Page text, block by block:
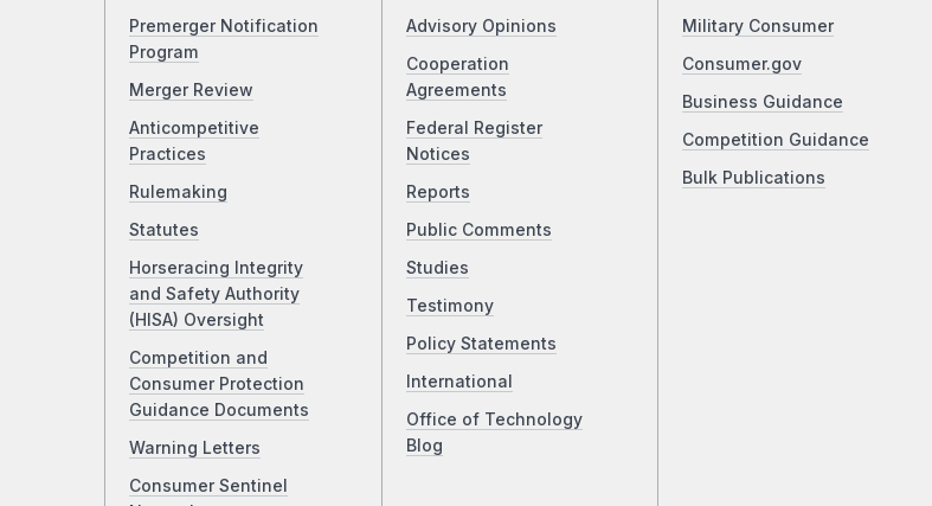
Premerger Notification
Program
Merger Review
Anticompetitive
Practices
Rulemaking
Statutes
Horseracing Integrity
and Safety Authority
(HISA) Oversight
Competition and
Consumer Protection
Guidance Documents
Warning Letters
Consumer Sentinel
Advisory Opinions
Cooperation
Agreements
Federal Register
Notices
Reports
Public Comments
Studies
Testimony
Policy Statements
International
Office of Technology
Blog
Military Consumer
Consumer.gov
Business Guidance
Competition Guidance
Bulk Publications